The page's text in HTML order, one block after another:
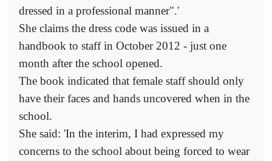
dressed in a professional manner".'
She claims the dress code was issued in a
handbook to staff in October 2012 - just one
month after the school opened.
The book indicated that female staff should only
have their faces and hands uncovered when in the
school.
She said: 'In the interim, I had expressed my
concerns to the school about being forced to wear